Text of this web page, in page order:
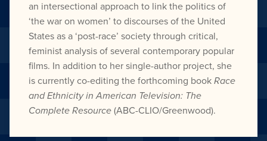
an intersectional approach to link the politics of
‘the war on women’ to discourses of the United
States as a ‘post-race’ society through critical,
feminist analysis of several contemporary popular
films. In addition to her single-author project, she
is currently co-editing the forthcoming bookRace
and Ethnicity in American Television: The
Complete Resource(ABC-CLIO/Greenwood).